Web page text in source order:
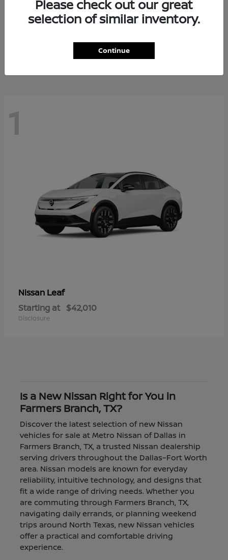
Altima
$28,588
1
Nissan Leaf
Starting at $42,010
Disclosure
Is a New Nissan Right for You in
Farmers Branch, TX?
Discover the latest selection of new Nissan
vehicles for sale at Metro Nissan of Dallas in
Farmers Branch, TX, a trusted Nissan dealership
serving drivers throughout the Dallas–Fort Worth
area. Nissan models are known for everyday
reliability, intuitive technology, and designs that
fit a wide range of driving needs. Whether you
are commuting through Farmers Branch, TX,
navigating daily errands, or planning weekend
trips around North Texas, new Nissan vehicles
offer a practical and comfortable driving
experience.
Please check out our great
selection of similar inventory.
Continue